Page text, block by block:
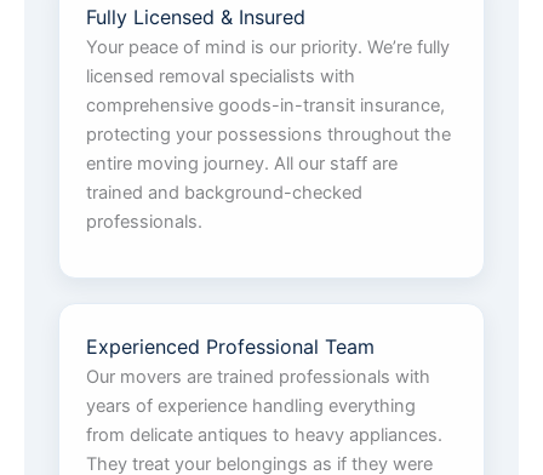
Fully Licensed & Insured
Your peace of mind is our priority. We’re fully
licensed removal specialists with
comprehensive goods-in-transit insurance,
protecting your possessions throughout the
entire moving journey. All our staff are
trained and background-checked
professionals.
Experienced Professional Team
Our movers are trained professionals with
years of experience handling everything
from delicate antiques to heavy appliances.
They treat your belongings as if they were